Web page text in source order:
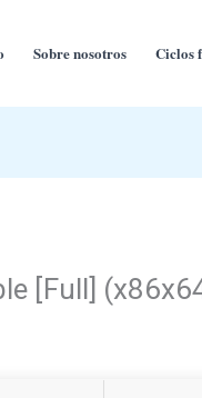
Sobre nosotros Ciclos
[Full]